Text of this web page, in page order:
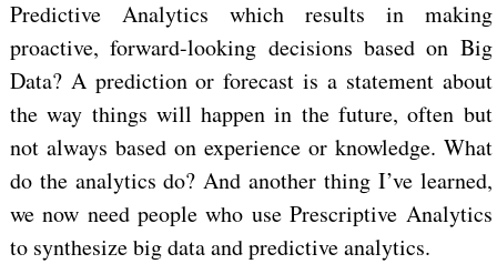
Predictive Analytics which results in making
proactive, forward-looking decisions based on Big
Data? A prediction or forecast is a statement about
the way things will happen in the future, often but
not always based on experience or knowledge. What
do the analytics do? And another thing I’ve learned,
we now need people who use Prescriptive Analytics
to synthesize big data and predictive analytics.